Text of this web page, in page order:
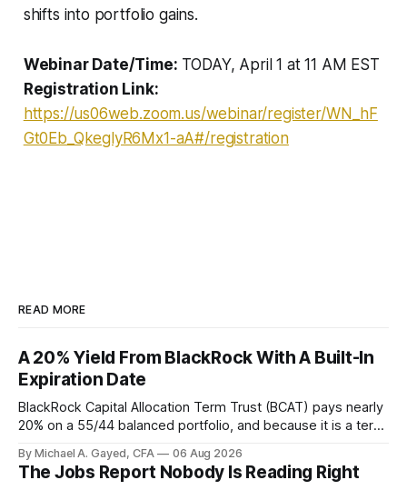
shifts into portfolio gains.
Webinar Date/Time: TODAY, April 1 at 11 AM EST
Registration Link:
https://us06web.zoom.us/webinar/register/WN_hF
Gt0Eb_QkeglyR6Mx1-aA#/registration
READ MORE
A 20% Yield From BlackRock With A Built-In
Expiration Date
BlackRock Capital Allocation Term Trust (BCAT) pays nearly
20% on a 55/44 balanced portfolio, and because it is a term
has been shrinking for three straight years.
By Michael A. Gayed, CFA 06 Aug 2026
The Jobs Report Nobody Is Reading Right